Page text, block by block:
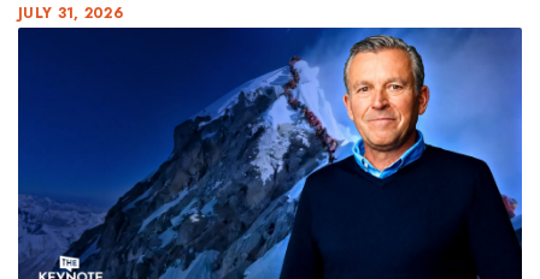
JULY 31, 2026